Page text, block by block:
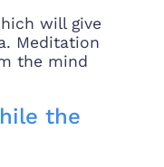
will give
Meditation
the mind
the